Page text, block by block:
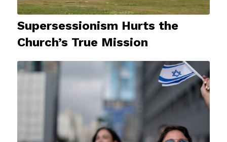
Supersessionism Hurts the
Church’s True Mission